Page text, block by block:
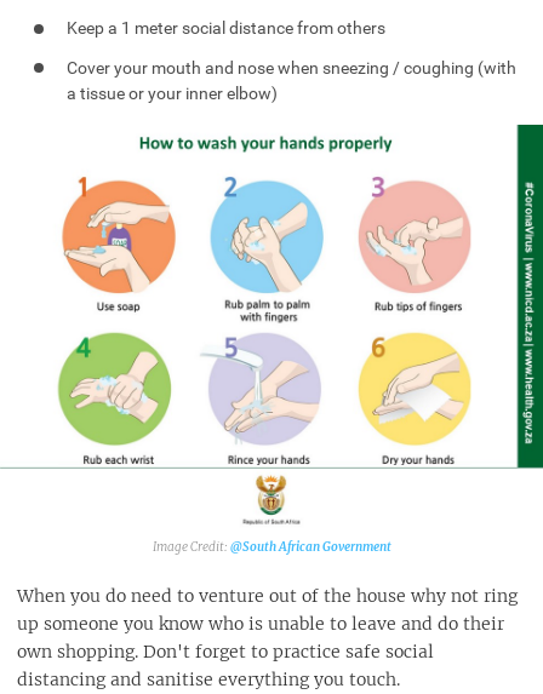
Keep a 1 meter social distance from others
Cover your mouth and nose when sneezing / coughing (with
a tissue or your inner elbow)
@South African Government
When you do need to venture out of the house why not ring
up someone you know who is unable to leave and do their
own shopping. Don't forget to practice safe social
distancing and sanitise everything you touch.